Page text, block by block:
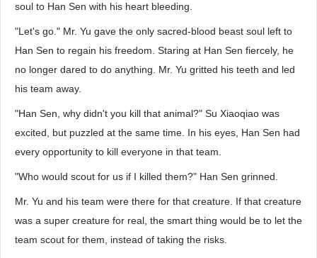
soul to Han Sen with his heart bleeding.
"Let's go." Mr. Yu gave the only sacred-blood beast soul left to
Han Sen to regain his freedom. Staring at Han Sen fiercely, he
no longer dared to do anything. Mr. Yu gritted his teeth and led
his team away.
"Han Sen, why didn't you kill that animal?" Su Xiaoqiao was
excited, but puzzled at the same time. In his eyes, Han Sen had
every opportunity to kill everyone in that team.
"Who would scout for us if I killed them?" Han Sen grinned.
Mr. Yu and his team were there for that creature. If that creature
was a super creature for real, the smart thing would be to let the
team scout for them, instead of taking the risks.